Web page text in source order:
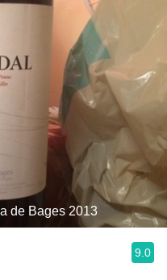
de Bages 2013
9.0